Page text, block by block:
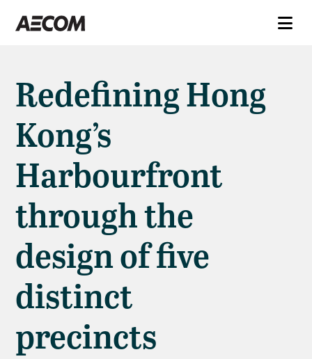
Redefining Hong
Kong’s
Harbourfront
through the
design of five
distinct
precincts